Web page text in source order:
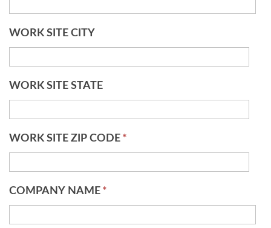
WORK SITE CITY
WORK SITE STATE
WORK SITE ZIP CODE *
COMPANY NAME *